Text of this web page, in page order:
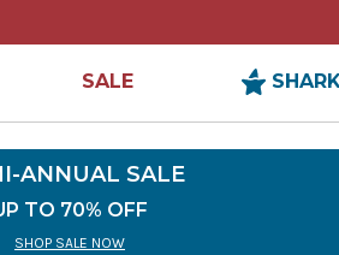
SALE FREE
WOMEN Submenu
SALE
ANNUAL SALE
TO 70% OFF
SHOP SALE NOW